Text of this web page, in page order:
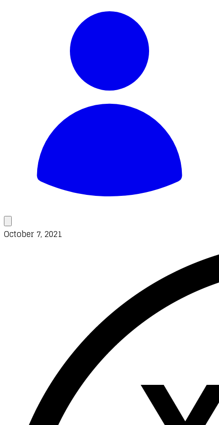
October 7, 2021